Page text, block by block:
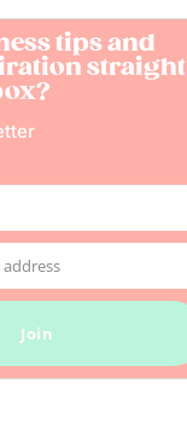
tips and
straight
Join